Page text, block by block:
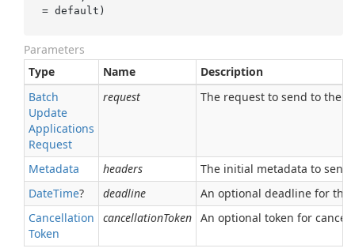
= default )
Parameters
Type
Name
Description
Batch
Update
Applications
Request
request The request to send to the
Metadata headers
The initial metadata to
DateTime? deadline
An optional deadline for
Cancellation
Token
cancellationToken An optional token for